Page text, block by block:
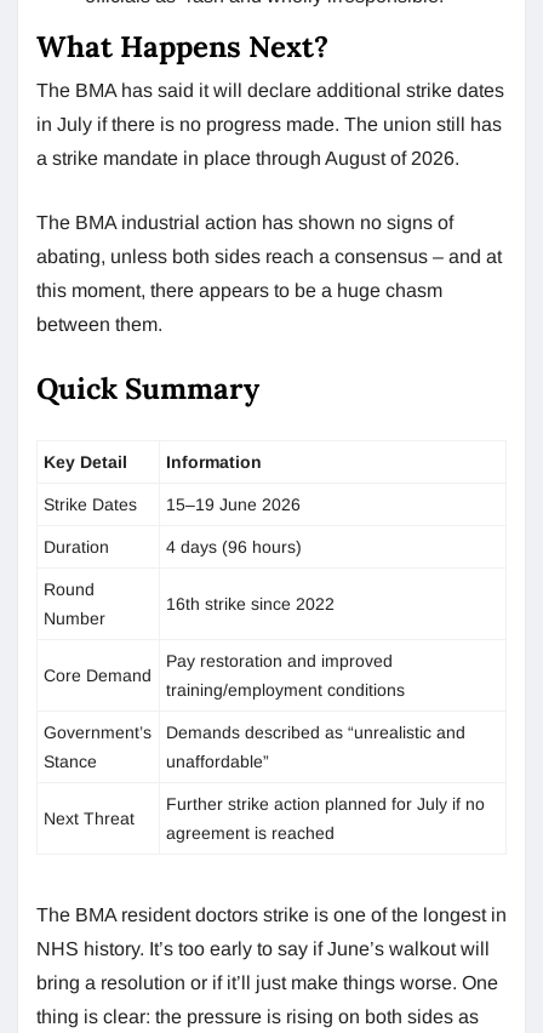
What Happens Next?
The BMA has said it will declare additional strike dates
in July if there is no progress made. The union still has
a strike mandate in place through August of 2026.
The BMA industrial action has shown no signs of
abating, unless both sides reach a consensus – and at
this moment, there appears to be a huge chasm
between them.
Quick Summary
Key Detail Information
Strike Dates 15–19 June 2026
Duration 4 days (96 hours)
Round
Number
16th strike since 2022
Core Demand
Pay restoration and improved
training/employment conditions
Government’s
Stance
Demands described as “unrealistic and
unaffordable”
Next Threat
Further strike action planned for July if no
agreement is reached
The BMA resident doctors strike is one of the longest in
NHS history. It’s too early to say if June’s walkout will
bring a resolution or if it’ll just make things worse. One
thing is clear: the pressure is rising on both sides as